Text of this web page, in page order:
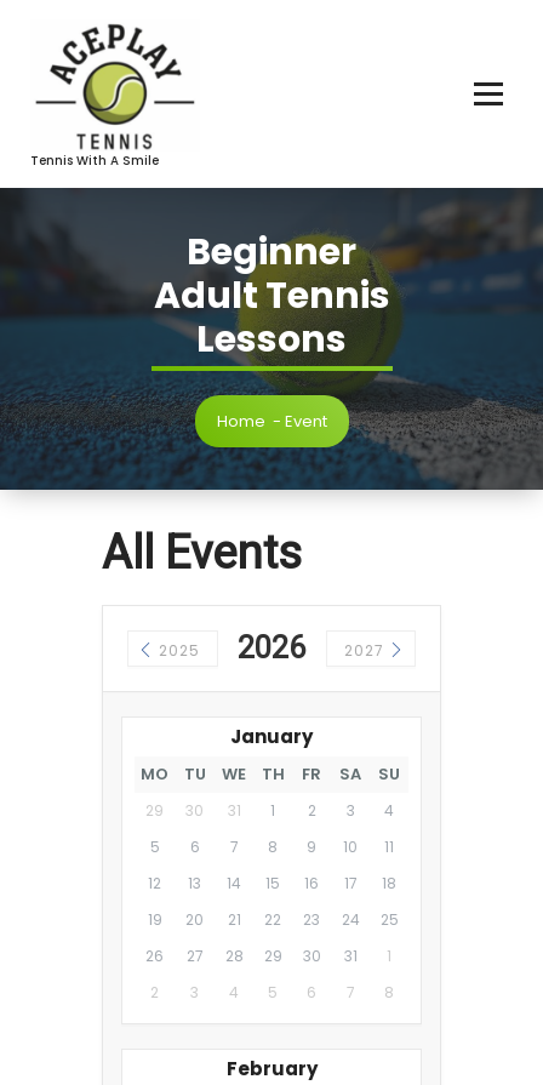
Tennis With A Smile
Beginner
Adult Tennis
Lessons
Home - Event
All Events
2025 2026 2027
January
MO TU WE TH FR SA SU
29 30 31 1 2 3
4
5
6 7 8 9 10
11
12
13 14 15 16 17
18
19
20 21 22 23 24
25
26
27 28 29 30 31
1
2
3 4 5 6 7 8
February